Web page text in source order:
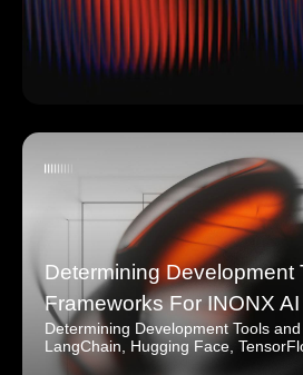
Determining Development
Frameworks For INONX AI
Determining Development Tools
LangChain, Hugging Face,